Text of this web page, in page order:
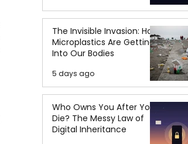
The Invisible Invasion: How
Microplastics Are Getting
Into Our Bodies
5 days ago
Who Owns You After You
Die? The Messy Law of
Digital Inheritance